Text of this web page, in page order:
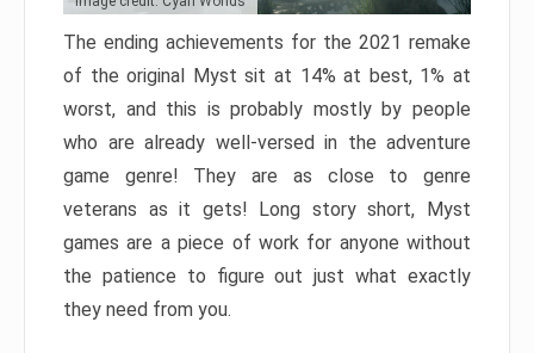
The ending achievements for the 2021 remake
of the original Myst sit at 14% at best, 1% at
worst, and this is probably mostly by people
who are already well-versed in the adventure
game genre! They are as close to genre
veterans as it gets! Long story short, Myst
games are a piece of work for anyone without
the patience to figure out just what exactly
they need from you.